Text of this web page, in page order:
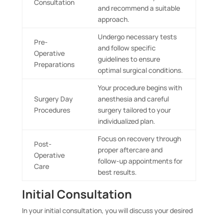
Consultation
and recommend a suitable
approach.
Pre-
Operative
Preparations
Undergo necessary tests
and follow specific
guidelines to ensure
optimal surgical conditions.
Surgery Day
Procedures
Your procedure begins with
anesthesia and careful
surgery tailored to your
individualized plan.
Post-
Operative
Care
Focus on recovery through
proper aftercare and
follow-up appointments for
best results.
Initial Consultation
In your initial consultation, you will discuss your desired